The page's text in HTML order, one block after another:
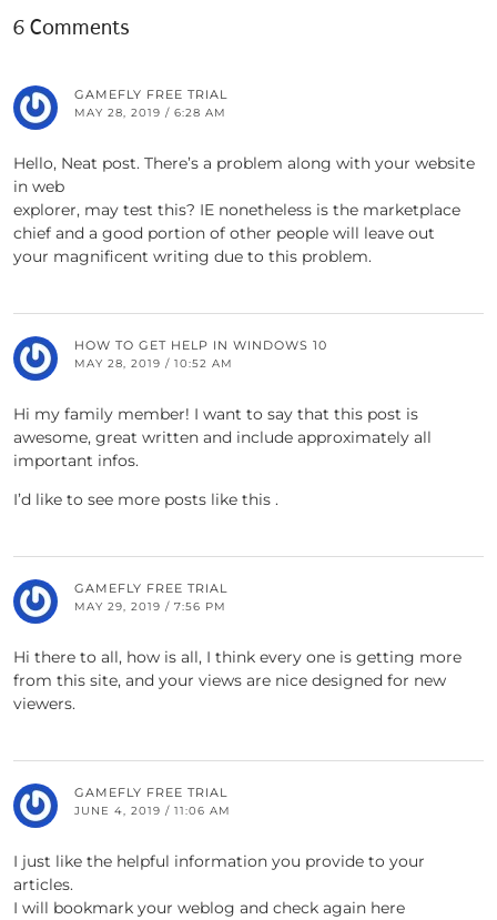
6 Comments
GAMEFLY FREE TRIAL
MAY 28, 2019 / 6:28 AM
Hello, Neat post. There’s a problem along with your website
in web
explorer, may test this? IE nonetheless is the marketplace
chief and a good portion of other people will leave out
your magnificent writing due to this problem.
HOW TO GET HELP IN WINDOWS 10
MAY 28, 2019 / 10:52 AM
Hi my family member! I want to say that this post is
awesome, great written and include approximately all
important infos.
I’d like to see more posts like this .
GAMEFLY FREE TRIAL
MAY 29, 2019 / 7:56 PM
Hi there to all, how is all, I think every one is getting more
from this site, and your views are nice designed for new
viewers.
GAMEFLY FREE TRIAL
JUNE 4, 2019 / 11:06 AM
I just like the helpful information you provide to your
articles.
I will bookmark your weblog and check again here